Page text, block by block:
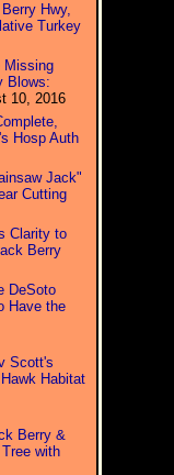
Hwy,
Turkey
Missing
Blows:
10, 2016
Hosp Auth
Jack"
Cutting
Clarity to
Berry
DeSoto
Have the
Scott's
Habitat
Berry &
with